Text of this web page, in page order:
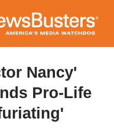
to
main
content
Nancy'
Pro-Life